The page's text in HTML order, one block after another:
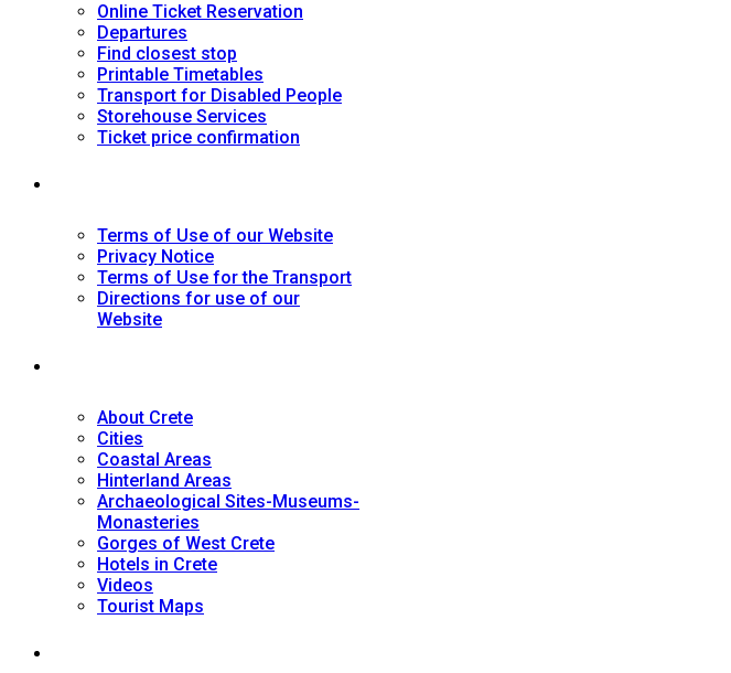
Online Ticket Reservation
Departures
Find closest stop
Printable Timetables
Transport for Disabled People
Storehouse Services
Ticket price confirmation
Terms of Use of our Website
Privacy Notice
Terms of Use for the Transport
Directions for use of our
Website
About Crete
Cities
Coastal Areas
Hinterland Areas
Archaeological Sites-Museums-
Monasteries
Gorges of West Crete
Hotels in Crete
Videos
Tourist Maps